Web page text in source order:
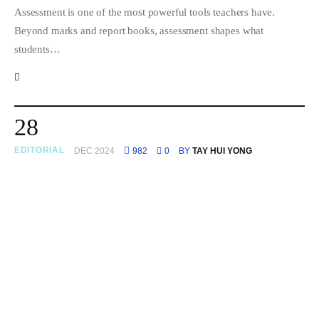
Assessment is one of the most powerful tools teachers have.
Beyond marks and report books, assessment shapes what
students…
28
EDITORIAL DEC 2024 982 0 BY TAY HUI YONG